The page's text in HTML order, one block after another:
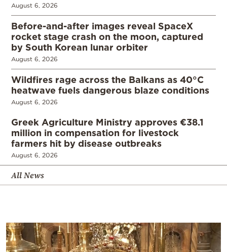
August 6, 2026
Before-and-after images reveal SpaceX
rocket stage crash on the moon, captured
by South Korean lunar orbiter
August 6, 2026
Wildfires rage across the Balkans as 40°C
heatwave fuels dangerous blaze conditions
August 6, 2026
Greek Agriculture Ministry approves €38.1
million in compensation for livestock
farmers hit by disease outbreaks
August 6, 2026
All News